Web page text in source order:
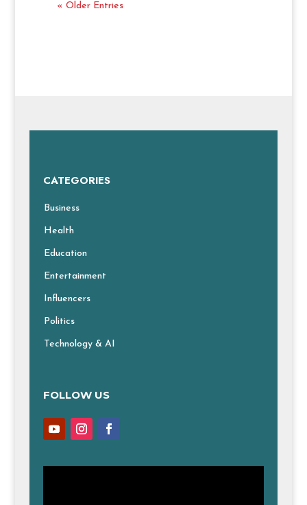
« Older Entries
CATEGORIES
Business
Health
Education
Entertainment
Influencers
Politics
Technology & AI
FOLLOW US